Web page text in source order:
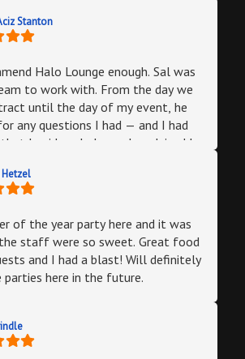
Stanton
Halo Lounge enough. Sal was
to work with. From the day we
until the day of my event, he
any questions I had — and I had
that I paid my balance, he advised I
to ensure that my laptop would
for the slideshow, and to come in
so that we didn’t run into any
he told me to come in and try it
God I did because it didn’t work!
a friend to walk me through it!)
went in on his day off so we could
spot itself is incredible,
atmosphere for my party. I
of the year party here and it was
staff were so sweet. Great food
and I had a blast! Will definitely
parties here in the future.